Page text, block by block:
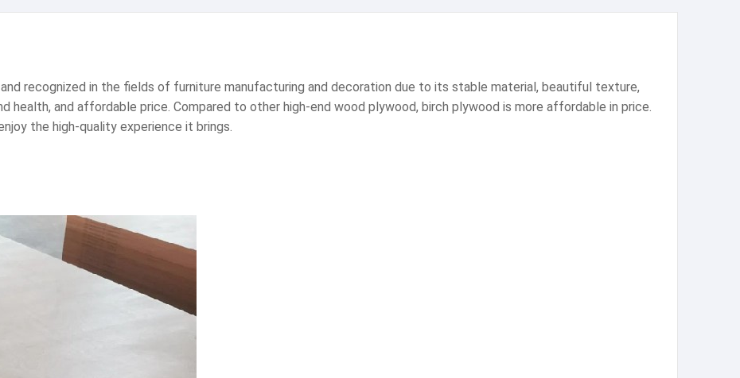
recognized in the fields of furniture manufacturing and decoration due to its stable material, beautiful texture,
health, and affordable price. Compared to other high-end wood plywood, birch plywood is more affordable in price.
the high-quality experience it brings.